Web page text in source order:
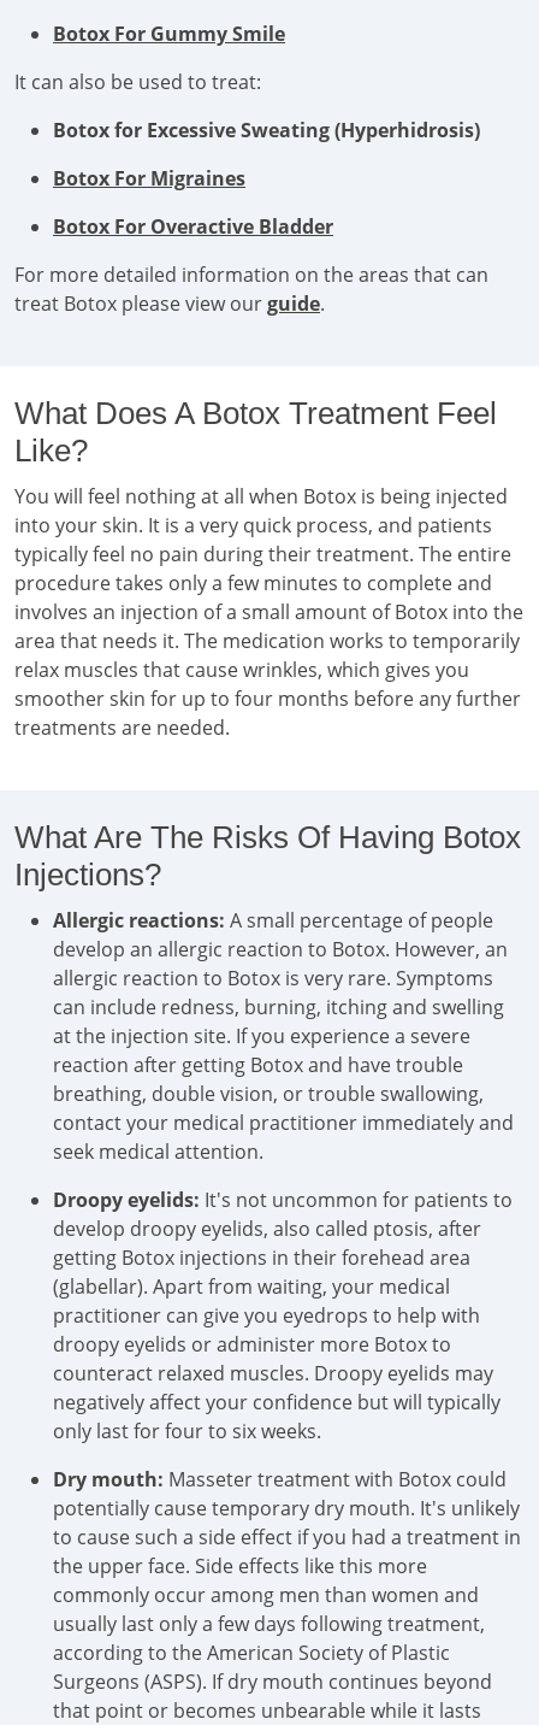
Botox For Gummy Smile
It can also be used to treat:
Botox for Excessive Sweating (Hyperhidrosis)
Botox For Migraines
Botox For Overactive Bladder
For more detailed information on the areas that can
treat Botox please view ourguide.
What Does A Botox Treatment Feel
Like?
You will feel nothing at all when Botox is being injected
into your skin. It is a very quick process, and patients
typically feel no pain during their treatment. The entire
procedure takes only a few minutes to complete and
involves an injection of a small amount of Botox into the
area that needs it. The medication works to temporarily
relax muscles that cause wrinkles, which gives you
smoother skin for up to four months before any further
treatments are needed.
What Are The Risks Of Having Botox
Injections?
Allergic reactions: A small percentage of people
develop an allergic reaction to Botox. However, an
allergic reaction to Botox is very rare. Symptoms
can include redness, burning, itching and swelling
at the injection site. If you experience a severe
reaction after getting Botox and have trouble
breathing, double vision, or trouble swallowing,
contact your medical practitioner immediately and
seek medical attention.
Droopy eyelids: It's not uncommon for patients to
develop droopy eyelids, also called ptosis, after
getting Botox injections in their forehead area
(glabellar). Apart from waiting, your medical
practitioner can give you eyedrops to help with
droopy eyelids or administer more Botox to
counteract relaxed muscles. Droopy eyelids may
negatively affect your confidence but will typically
only last for four to six weeks.
Dry mouth: Masseter treatment with Botox could
potentially cause temporary dry mouth. It's unlikely
to cause such a side effect if you had a treatment in
the upper face. Side effects like this more
commonly occur among men than women and
usually last only a few days following treatment,
according to the American Society of Plastic
Surgeons (ASPS). If dry mouth continues beyond
that point or becomes unbearable while it lasts